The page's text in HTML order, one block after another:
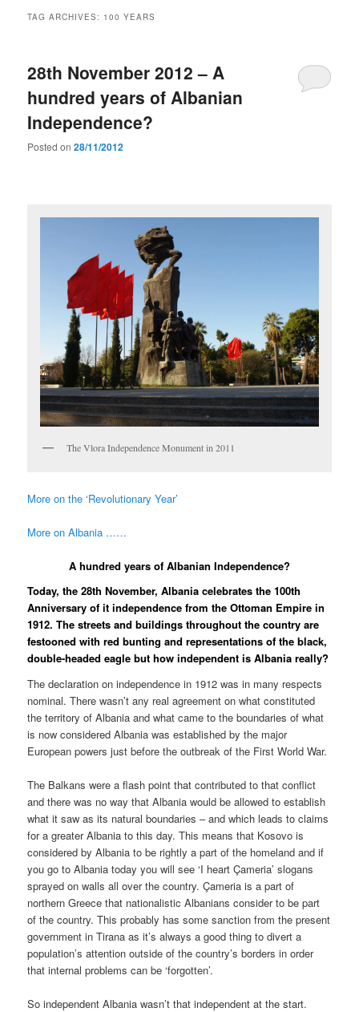
TAG ARCHIVES: 100 YEARS
28th November 2012 – A
hundred years of Albanian
Independence?
Posted on28/11/2012
The Vlora Independence Monument in 2011
More on the ‘Revolutionary Year’
More on Albania ……
A hundred years of Albanian Independence?
Today, the 28th November, Albania celebrates the 100th
Anniversary of it independence from the Ottoman Empire in
1912. The streets and buildings throughout the country are
festooned with red bunting and representations of the black,
double-headed eagle but how independent is Albania really?
The declaration on independence in 1912 was in many respects
nominal. There wasn’t any real agreement on what constituted
the territory of Albania and what came to the boundaries of what
is now considered Albania was established by the major
European powers just before the outbreak of the First World War.
The Balkans were a flash point that contributed to that conflict
and there was no way that Albania would be allowed to establish
what it saw as its natural boundaries – and which leads to claims
for a greater Albania to this day. This means that Kosovo is
considered by Albania to be rightly a part of the homeland and if
you go to Albania today you will see ‘I heart Çameria’ slogans
sprayed on walls all over the country. Çameria is a part of
northern Greece that nationalistic Albanians consider to be part
of the country. This probably has some sanction from the present
government in Tirana as it’s always a good thing to divert a
population’s attention outside of the country’s borders in order
that internal problems can be ‘forgotten’.
So independent Albania wasn’t that independent at the start.